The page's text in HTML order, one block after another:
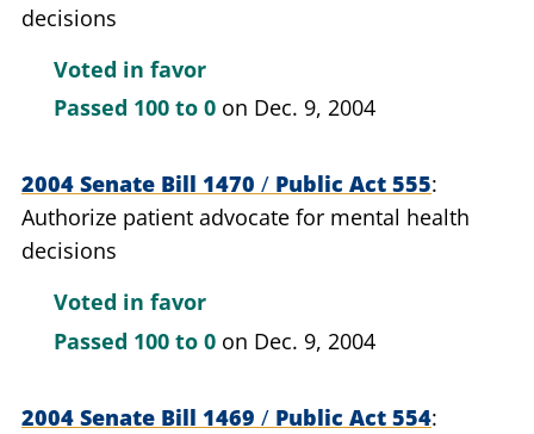
decisions
Voted in favor
Passed 100 to 0 on Dec. 9, 2004
2004 Senate Bill 1470 / Public Act 555
Authorize patient advocate for mental health
decisions
Voted in favor
Passed 100 to 0 on Dec. 9, 2004
2004 Senate Bill 1469 / Public Act 554